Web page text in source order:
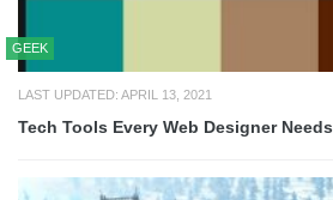
GEEK
LAST UPDATED: APRIL 13, 2021
Tech Tools Every Web Designer Needs